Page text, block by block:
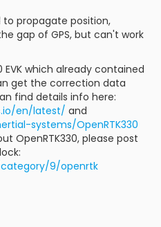
to propagate position,
gap of GPS, but can't work
EVK which already contained
get the correction data
find details info here:
en/latest/ and
systems/OpenRTK330
OpenRTK330, please post
9/openrtk